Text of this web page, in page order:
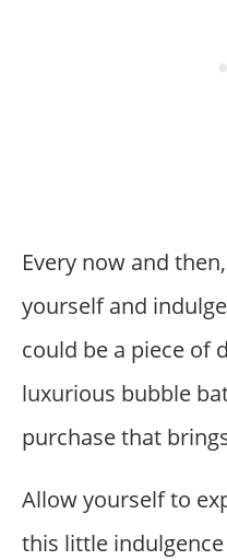
Every now and
yourself and
could be a piece of
luxurious bubble
purchase that
Allow yourself to
this little